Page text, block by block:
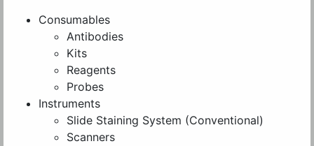
Consumables
Antibodies
Kits
Reagents
Probes
Instruments
Slide Staining System (Conventional)
Scanners